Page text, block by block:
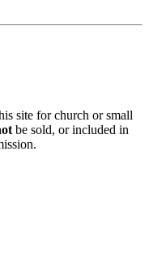
site for church or small
be sold, or included in